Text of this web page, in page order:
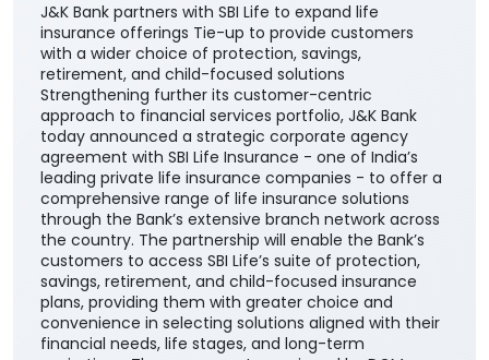
J&K Bank partners with SBI Life to expand life
insurance offerings Tie-up to provide customers
with a wider choice of protection, savings,
retirement, and child-focused solutions
Strengthening further its customer-centric
approach to financial services portfolio, J&K Bank
today announced a strategic corporate agency
agreement with SBI Life Insurance - one of India’s
leading private life insurance companies - to offer a
comprehensive range of life insurance solutions
through the Bank’s extensive branch network across
the country. The partnership will enable the Bank’s
customers to access SBI Life’s suite of protection,
savings, retirement, and child-focused insurance
plans, providing them with greater choice and
convenience in selecting solutions aligned with their
financial needs, life stages, and long-term